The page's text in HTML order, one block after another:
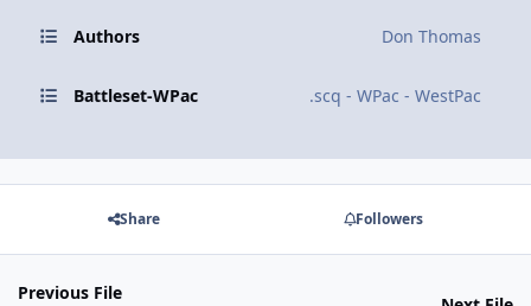
Authors Don Thomas
Battleset-WPac .scq - WPac - WestPac
Share Followers
Previous File